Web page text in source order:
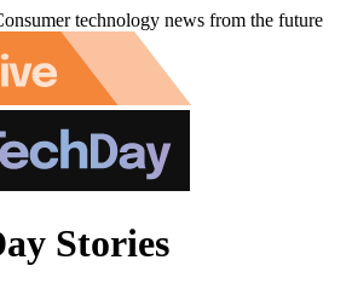
technology news from the future
Stories